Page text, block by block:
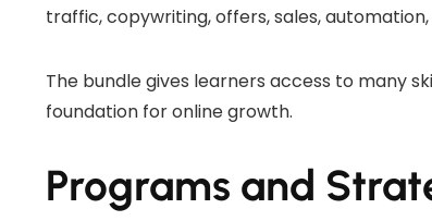
traffic, copywriting, offers, sales,
The bundle gives learners access to many
foundation for online growth.
Programs and